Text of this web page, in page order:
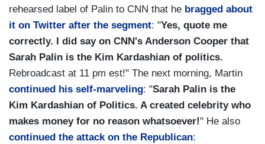
rehearsed label of Palin to CNN that he bragged about
it on Twitter after the segment: "Yes, quote me
correctly. I did say on CNN's Anderson Cooper that
Sarah Palin is the Kim Kardashian of politics.
Rebroadcast at 11 pm est!" The next morning, Martin
continued his self-marveling: "Sarah Palin is the
Kim Kardashian of Politics. A created celebrity who
makes money for no reason whatsoever!" He also
continued the attack on the Republican: